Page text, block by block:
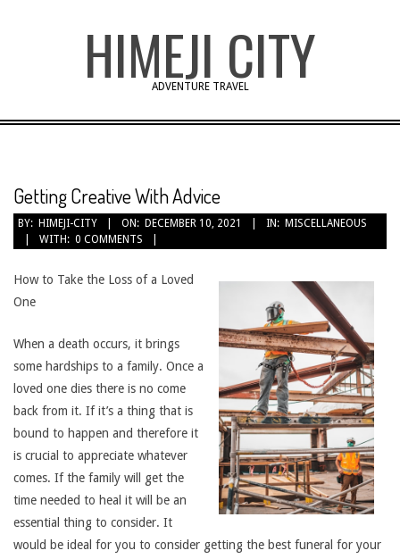
HIMEJI CITY
ADVENTURE TRAVEL
Getting Creative With Advice
BY: HIMEJI-CITY ON: DECEMBER 10, 2021 IN: MISCELLANEOUS
WITH: 0 COMMENTS
How to Take the Loss of a Loved
One
When a death occurs, it brings
some hardships to a family. Once a
loved one dies there is no come
back from it. If it’s a thing that is
bound to happen and therefore it
is crucial to appreciate whatever
comes. If the family will get the
time needed to heal it will be an
essential thing to consider. It
would be ideal for you to consider getting the best funeral for your